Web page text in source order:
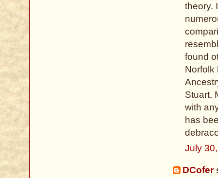
theory.
found
Norfolk
Stuart,
with
has
July
DCofer